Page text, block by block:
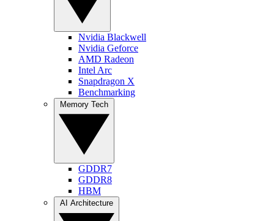
Nvidia Blackwell
Nvidia Geforce
AMD Radeon
Intel Arc
Snapdragon X
Benchmarking
GDDR7
GDDR8
HBM